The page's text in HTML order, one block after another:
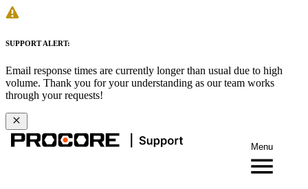
SUPPORT ALERT:
Email response times are currently longer than usual due to high
volume. Thank you for your understanding as our team works
through your requests!
Menu